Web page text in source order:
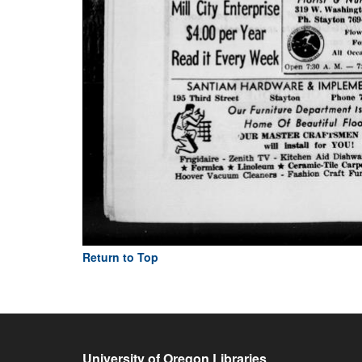
Return to Top
University of Oregon Libraries